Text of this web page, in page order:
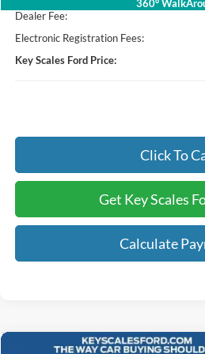
360°
Dealer Fee:
Electronic Registration Fees:
Key Scales Ford Price:
Click To
Get Key Scales
Calculate